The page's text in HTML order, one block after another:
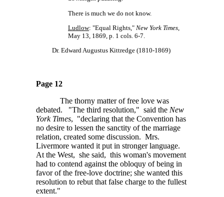
There is much we do not know.
Ludlow: "Equal Rights," New York Times
May 13, 1869, p. 1 cols. 6-7.
Dr. Edward Augustus Kittredge (1810-1869)
Page 12
The thorny matter of free love was
debated. "The third resolution," said the New
York Times, "declaring that the Convention has
no desire to lessen the sanctity of the marriage
relation, created some discussion. Mrs.
Livermore wanted it put in stronger language.
At the West, she said, this woman's movement
had to contend against the obloquy of being in
favor of the free-love doctrine; she wanted this
resolution to rebut that false charge to the fullest
extent."